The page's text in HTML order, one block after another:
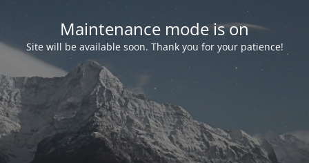
Maintenance mode is on
Site will be available soon. Thank you for your patience!